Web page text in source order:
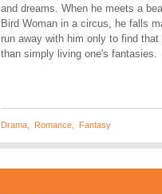
and dreams. When he meets a
Bird Woman in a circus, he falls
run away with him only to find
than simply living one's fantasies.
Drama Romance Fantasy